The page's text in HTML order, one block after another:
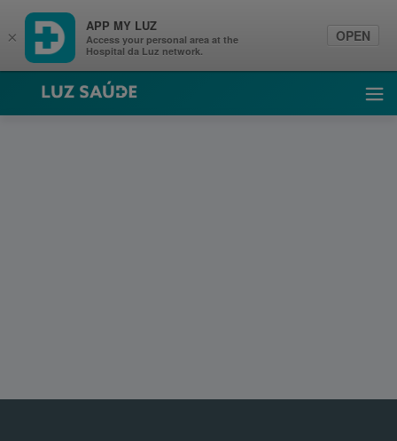
Luz Saúde
×
APP MY LUZ
Access your personal area at the
Hospital da Luz network.
OPEN